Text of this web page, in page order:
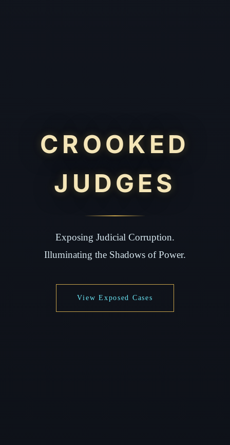
CROOKED
JUDGES
Exposing Judicial Corruption.
Illuminating the Shadows of Power.
View Exposed Cases